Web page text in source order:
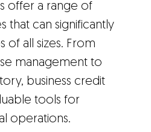
offer a range of
that can significantly
of all sizes. From
management to
business credit
tools for
operations.